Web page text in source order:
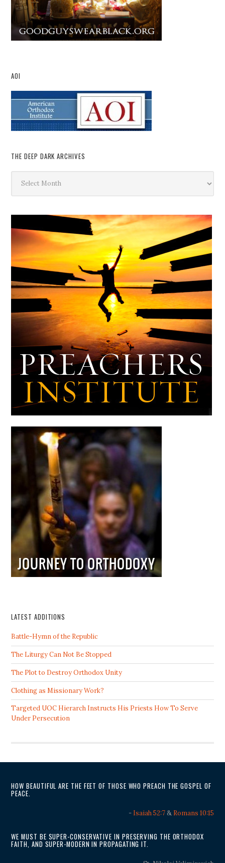
AOI
THE DEEP DARK ARCHIVES
Deep
Dark
LATEST ADDITIONS
Battle-Hymn of the Republic
The Liturgy Can Not Be Stopped
The Plot to Destroy Orthodox Unity
Clothing as Missionary Work?
Targeted UOC Hierarch Instructs His Priests How To Serve
Under Persecution
HOW BEAUTIFUL ARE THE FEET OF THOSE WHO PREACH THE GOSPEL OF
PEACE.
- Isaiah 52:7& Romans 10:15
WE MUST BE SUPER-CONSERVATIVE IN PRESERVING THE ORTHODOX
FAITH, AND SUPER-MODERN IN PROPAGATING IT.